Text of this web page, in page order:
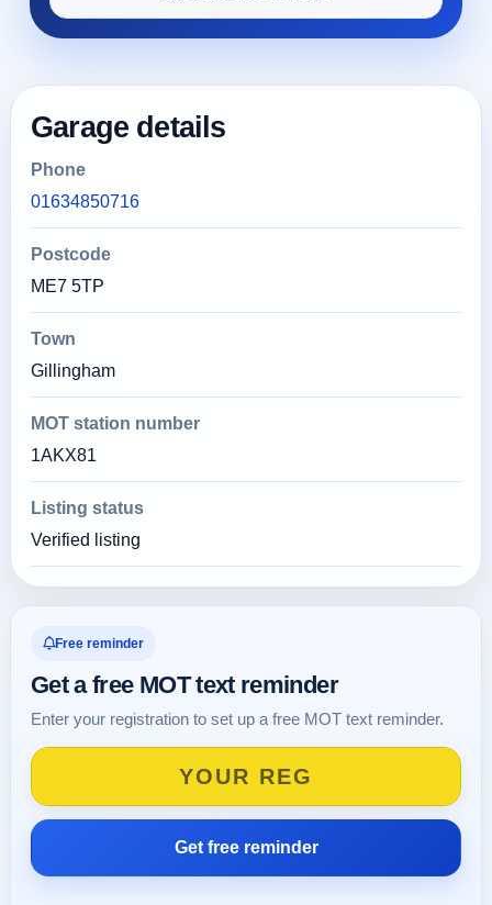
Garage details
Phone
01634850716
Postcode
ME7 5TP
Town
Gillingham
MOT station number
1AKX81
Listing status
Verified listing
Free reminder
Get a free MOT text reminder
Enter your registration to set up a free MOT text reminder.